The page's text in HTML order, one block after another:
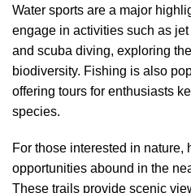
Water sports are a major
engage in activities such as
and scuba diving, exploring
biodiversity. Fishing is also
offering tours for enthusiasts
species.
For those interested in nature,
opportunities abound in the
These trails provide scenic